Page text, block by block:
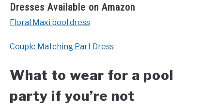
Dresses Available on Amazon
Floral Maxi pool dress
Couple Matching Part Dress
What to wear for a pool
party if you’re not